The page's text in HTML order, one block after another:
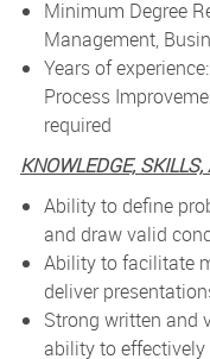
Minimum Degree
Management,
Years of
Process
required
KNOWLEDGE,
Ability to define
and draw valid
Ability to facilitate
deliver
Strong written and
ability to effectively